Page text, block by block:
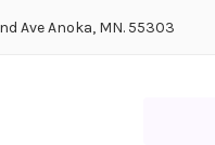
Ave Anoka, MN. 55303